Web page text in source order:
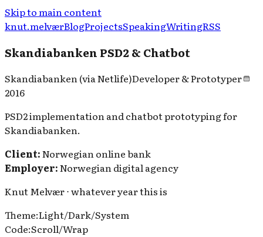
Skip to main content
knut.melværBlogProjectsSpeakingWritingRSS
Skandiabanken PSD2 & Chatbot
Skandiabanken (via Netlife)Developer & Prototyper
2016
PSD2 implementation and chatbot prototyping for
Skandiabanken.
Client:Norwegian online bank
Employer:Norwegian digital agency
Knut Melvær ⋅ whatever year this is
Theme:Light/Dark/System
Code:Scroll/Wrap